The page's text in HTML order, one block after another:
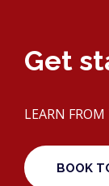
Get
LEARN
BOOK